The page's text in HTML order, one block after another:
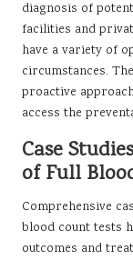
diagnosis of
facilities and
have a variety of
circumstances.
proactive
access the
Case
of Full
Comprehensive
blood count tests
outcomes and